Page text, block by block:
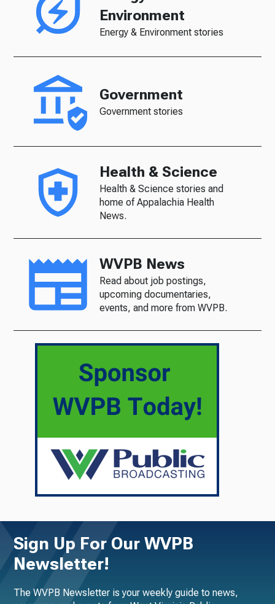
Environment
Energy & Environment stories
Government
Government stories
Health & Science
Health & Science stories and
home of Appalachia Health
News.
WVPB News
Read about job postings,
upcoming documentaries,
events, and more from WVPB.
Sign Up For Our WVPB
Newsletter!
The WVPB Newsletter is your weekly guide to news,